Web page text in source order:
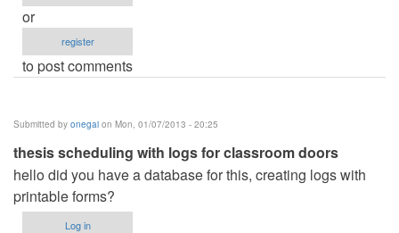
or
register
to post comments
Submitted by onegai on Mon, 01/07/2013 - 20:25
thesis scheduling with logs for classroom doors
hello did you have a database for this, creating logs with
printable forms?
Log in